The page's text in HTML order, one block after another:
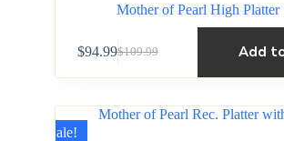
Mother of Pearl High Platter
$109.99
$94.99 Add
Sale!